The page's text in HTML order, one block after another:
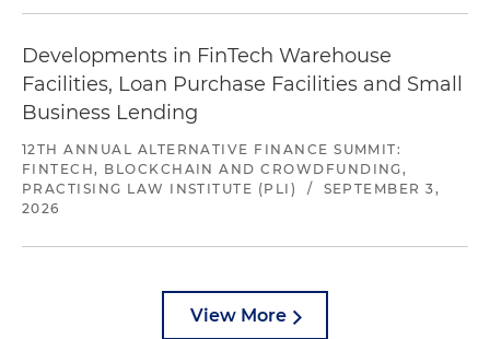
Developments in FinTech Warehouse
Facilities, Loan Purchase Facilities and Small
Business Lending
12TH ANNUAL ALTERNATIVE FINANCE SUMMIT:
FINTECH, BLOCKCHAIN AND CROWDFUNDING,
PRACTISING LAW INSTITUTE (PLI)
/
SEPTEMBER 3,
2026
View More